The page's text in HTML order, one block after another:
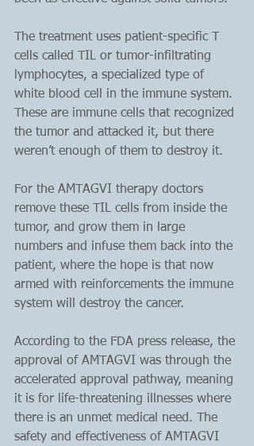
The treatment uses patient-specific T
cells called TIL or tumor-infiltrating
lymphocytes, a specialized type of
white blood cell in the immune system.
These are immune cells that recognized
the tumor and attacked it, but there
weren’t enough of them to destroy it.
For the AMTAGVI therapy doctors
remove these TIL cells from inside the
tumor, and grow them in large
numbers and infuse them back into the
patient, where the hope is that now
armed with reinforcements the immune
system will destroy the cancer.
According to the FDA press release, the
approval of AMTAGVI was through the
accelerated approval pathway, meaning
it is for life-threatening illnesses where
there is an unmet medical need. The
safety and effectiveness of AMTAGVI